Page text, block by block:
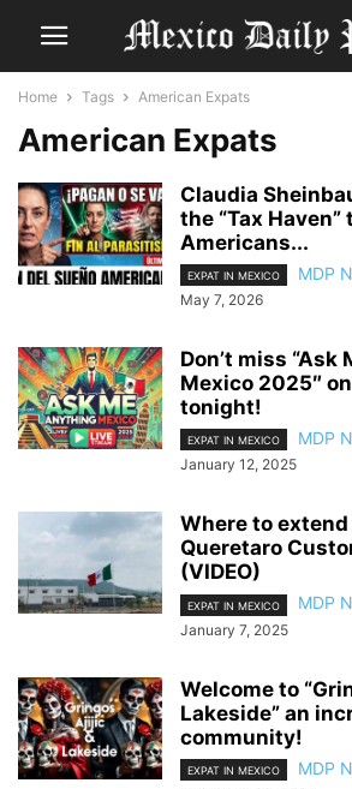
Home Tags American Expats
American Expats
Claudia
the “Tax Haven”
Americans...
EXPAT IN MEXICO MDP
May 7, 2026
Don’t miss “Ask
Mexico 2025″
tonight!
EXPAT IN MEXICO MDP
January 12, 2025
Where to extend
Queretaro
(VIDEO)
EXPAT IN MEXICO MDP
January 7, 2025
Welcome to
Lakeside” an
community!
EXPAT IN MEXICO MDP